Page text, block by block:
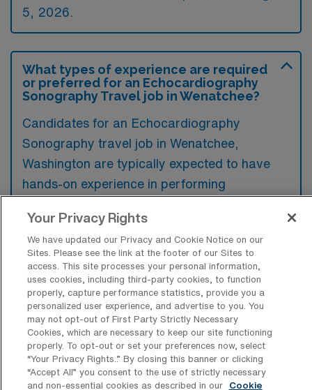
5, 2026.
What types of experience are required
or preferred for an Echocardiography
Sonography Travel job in Wenatchee?
Candidates for an Echocardiography
Sonography travel job in Wenatchee,
Washington are typically expected to have
hands-on experience in performing
certifications such as RDCS or RCS.
Preferred qualifications may include a
background in critical care or a specialty in
pediatrics, as well as familiarity with the latest
echocardiography technology.
What types of jobs are typically
Your Privacy Rights
We have updated our Privacy and Cookie Notice on our
Sites. Please see the link at the footer of our Sites to
access. This site processes your personal information,
uses cookies, including third-party cookies, to function
properly, capture performance statistics, provide you a
personalized user experience, and advertise to you. You
may not opt-out of First Party Strictly Necessary
Cookies, which are necessary to keep our site functioning
properly. To opt-out or set your preferences now, select
“Your Privacy Rights..” By closing this banner or clicking
“Accept All” you consent to the use of strictly necessary
and non-essential cookies as described in our
Cookie